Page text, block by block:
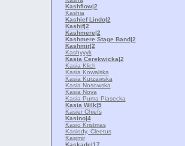
Kashflow|2
Kashia
Kashief Lindo|2
Kashif|2
Kashmere|2
Kashmere Stage Band|2
Kashmir|2
Kashyyyk
Kasia Cerekwicka|2
Kasia Klich
Kasia Kowalska
Kasia Kurzawska
Kasia Nosowska
Kasia Nova
Kasia Puma Piasecka
Kasia Wilk|5
Kasier Chiefs
Kasino|4
Kasio Kristmas
Kasiody, Cleetus
Kasjmir
Kaskade|17